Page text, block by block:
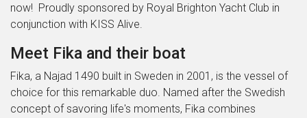
now! Proudly sponsored by Royal Brighton Yacht Club in
conjunction with KISS Alive.
Meet Fika and their boat
Fika, a Najad 1490 built in Sweden in 2001, is the vessel of
choice for this remarkable duo. Named after the Swedish
concept of savoring life's moments, Fika combines